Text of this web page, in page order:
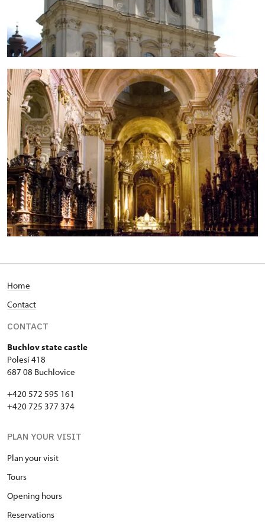
Home
Contact
CONTACT
Buchlov state castle
Polesí 418
687 08 Buchlovice
+420 572 595 161
+420 725 377 374
PLAN YOUR VISIT
Plan your visit
Tours
Opening hours
Reservations